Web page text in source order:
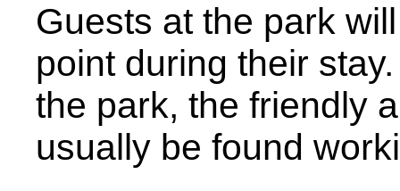
Guests at the park
point during their
the park, the friendly
usually be found